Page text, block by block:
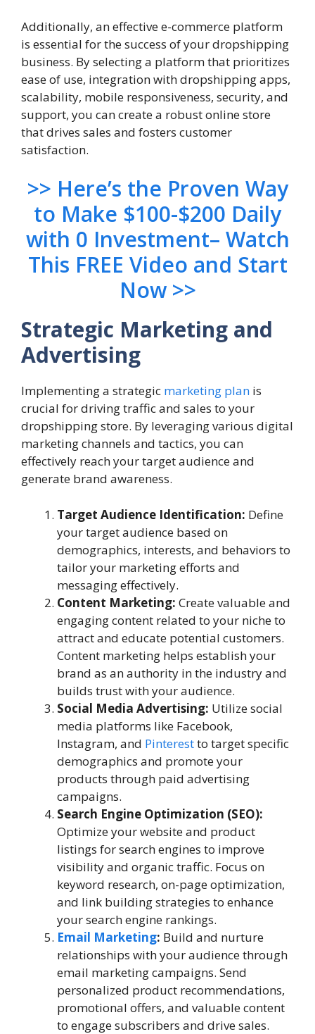
Additionally, an effective e-commerce platform
is essential for the success of your dropshipping
business. By selecting a platform that prioritizes
ease of use, integration with dropshipping apps,
scalability, mobile responsiveness, security, and
support, you can create a robust online store
that drives sales and fosters customer
satisfaction.
>> Here’s the Proven Way
to Make $100-$200 Daily
with 0 Investment– Watch
This FREE Video and Start
Now >>
Strategic Marketing and
Advertising
Implementing a strategic marketing plan is
crucial for driving traffic and sales to your
dropshipping store. By leveraging various digital
marketing channels and tactics, you can
effectively reach your target audience and
generate brand awareness.
Target Audience Identification: Define
your target audience based on
demographics, interests, and behaviors to
tailor your marketing efforts and
messaging effectively.
Content Marketing: Create valuable and
engaging content related to your niche to
attract and educate potential customers.
Content marketing helps establish your
brand as an authority in the industry and
builds trust with your audience.
Social Media Advertising: Utilize social
media platforms like Facebook,
Instagram, and Pinterestto target specific
demographics and promote your
products through paid advertising
campaigns.
Search Engine Optimization (SEO):
Optimize your website and product
listings for search engines to improve
visibility and organic traffic. Focus on
keyword research, on-page optimization,
and link building strategies to enhance
your search engine rankings.
Email Marketing: Build and nurture
relationships with your audience through
email marketing campaigns. Send
personalized product recommendations,
promotional offers, and valuable content
to engage subscribers and drive sales.